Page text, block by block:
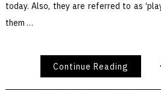
today. Also, they are referred to as
them …
Continue Reading